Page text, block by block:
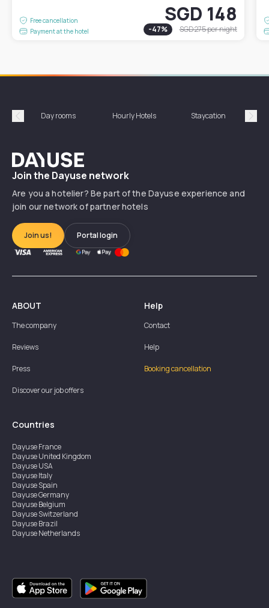
Free cancellation
Payment at the hotel
SGD 148
-47% SGD 275per night
Précédent
Day rooms Hourly Hotels Staycation
Dayuse
Join the Dayuse network
Are you a hotelier? Be part of the Dayuse experience and
join our network of partner hotels
Join us! Portal login
ABOUT
The company
Reviews
Press
Discover our job offers
Help
Contact
Help
Booking cancellation
Countries
DayuseFrance
DayuseUnited Kingdom
DayuseUSA
DayuseItaly
DayuseSpain
DayuseGermany
DayuseBelgium
DayuseSwitzerland
DayuseBrazil
DayuseNetherlands
DayuseCanada
DayuseSweden
DayuseThailand